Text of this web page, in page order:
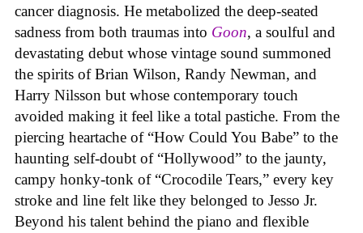
cancer diagnosis. He metabolized the deep-seated
sadness from both traumas into Goon, a soulful and
devastating debut whose vintage sound summoned
the spirits of Brian Wilson, Randy Newman, and
Harry Nilsson but whose contemporary touch
avoided making it feel like a total pastiche. From the
piercing heartache of “How Could You Babe” to the
haunting self-doubt of “Hollywood” to the jaunty,
campy honky-tonk of “Crocodile Tears,” every key
stroke and line felt like they belonged to Jesso Jr.
Beyond his talent behind the piano and flexible